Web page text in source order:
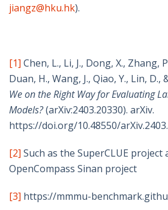
jiangz@hku.hk).
[1] Chen, L., Li, J., Dong, X., Zhang,
Duan, H., Wang, J., Qiao, Y., Lin, D.,
We on the Right Way for Evaluating
Models?(arXiv:2403.20330). arXiv.
https://doi.org/10.48550/
[2] Such as the SuperCLUE project
OpenCompass Sinan project
[3] https://mmmu-